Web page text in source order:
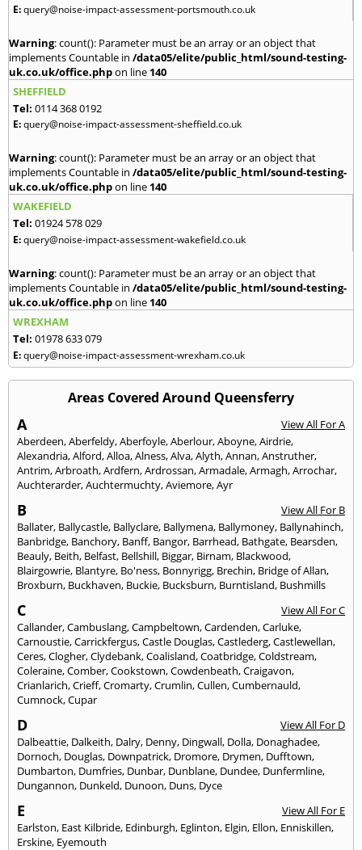
E:query@noise-impact-assessment-portsmouth.co.uk
Warning: count(): Parameter must be an array or an object that
implements Countable in /data05/elite/public_html/sound-testing-
uk.co.uk/office.phpon line 140
SHEFFIELD
Tel: 0114 368 0192
E:query@noise-impact-assessment-sheffield.co.uk
Warning: count(): Parameter must be an array or an object that
implements Countable in /data05/elite/public_html/sound-testing-
uk.co.uk/office.phpon line 140
WAKEFIELD
Tel: 01924 578 029
E:query@noise-impact-assessment-wakefield.co.uk
Warning: count(): Parameter must be an array or an object that
implements Countable in /data05/elite/public_html/sound-testing-
uk.co.uk/office.phpon line 140
WREXHAM
Tel: 01978 633 079
E:query@noise-impact-assessment-wrexham.co.uk
Areas Covered Around Queensferry
A
View All For A
Aberdeen,Aberfeldy,Aberfoyle,Aberlour,Aboyne,Airdrie,
Alexandria,Alford,Alloa,Alness,Alva,Alyth,Annan,Anstruther,
Antrim,Arbroath,Ardfern,Ardrossan,Armadale,Armagh,Arrochar,
Auchterarder,Auchtermuchty,Aviemore,Ayr
B
View All For B
Ballater, Ballycastle, Ballyclare, Ballymena, Ballymoney, Ballynahinch,
Banbridge, Banchory, Banff, Bangor, Barrhead, Bathgate, Bearsden,
Beauly, Beith, Belfast, Bellshill, Biggar, Birnam, Blackwood,
Blairgowrie, Blantyre, Bo'ness, Bonnyrigg, Brechin, Bridge of Allan,
Broxburn, Buckhaven, Buckie, Bucksburn, Burntisland, Bushmills
C
View All For C
Callander,Cambuslang,Campbeltown,Cardenden,Carluke,
Carnoustie,Carrickfergus,Castle Douglas,Castlederg,Castlewellan,
Ceres,Clogher,Clydebank,Coalisland,Coatbridge,Coldstream,
Coleraine,Comber,Cookstown,Cowdenbeath,Craigavon,
Crianlarich,Crieff,Cromarty,Crumlin,Cullen,Cumbernauld,
Cumnock,Cupar
D
View All For D
Dalbeattie, Dalkeith, Dalry, Denny, Dingwall, Dolla, Donaghadee,
Dornoch, Douglas, Downpatrick, Dromore, Drymen, Dufftown,
Dumbarton, Dumfries, Dunbar, Dunblane, Dundee, Dunfermline,
Dungannon, Dunkeld, Dunoon, Duns, Dyce
E
View All For E
Earlston, East Kilbride, Edinburgh, Eglinton, Elgin, Ellon, Enniskillen,
Erskine, Eyemouth